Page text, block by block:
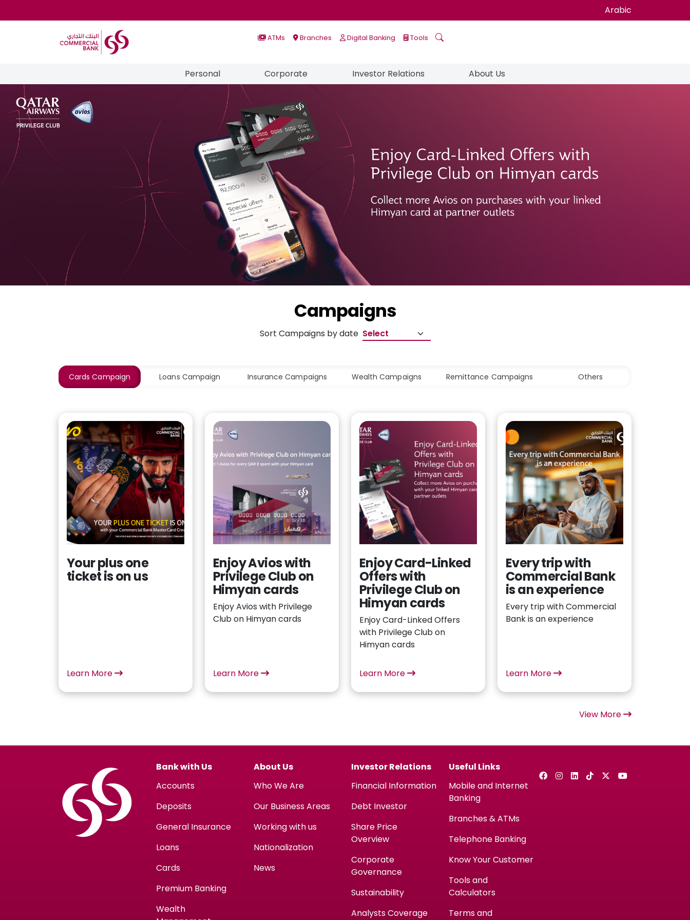
Arabic
ATMs Branches Digital Banking Tools
Personal Corporate Investor Relations About Us
Campaigns
Sort Campaigns by date
Cards Campaign Loans Campaign Insurance Campaigns Wealth Campaigns Remittance Campaigns Others
Your plus one
ticket is on us
Learn More
Enjoy Avios with
Privilege Club on
Himyan cards
Enjoy Avios with Privilege
Club on Himyan cards
Learn More
Enjoy Card-Linked
Offers with
Privilege Club on
Himyan cards
Enjoy Card-Linked Offers
with Privilege Club on
Himyan cards
Learn More
Every trip with
Commercial Bank
is an experience
Every trip with Commercial
Bank is an experience
Learn More
View More
Bank with Us
Accounts
Deposits
General Insurance
Loans
Cards
Premium Banking
Wealth
About Us
Who We Are
Our Business Areas
Working with us
Nationalization
News
Investor Relations
Financial Information
Debt Investor
Share Price
Overview
Corporate
Governance
Sustainability
Analysts Coverage
Useful Links
Mobile and Internet
Banking
Branches & ATMs
Telephone Banking
Know Your Customer
Tools and
Calculators
Terms and